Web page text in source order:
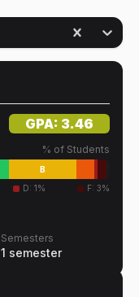
GPA: 3.46
% of Students
B
D: 1% F: 3%
Semesters
1 semester